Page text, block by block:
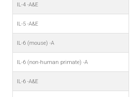
IL-4 -A&E
IL-5 -A&E
IL-6 (mouse) -A
IL-6 (non-human primate) -A
IL-6 -A&E